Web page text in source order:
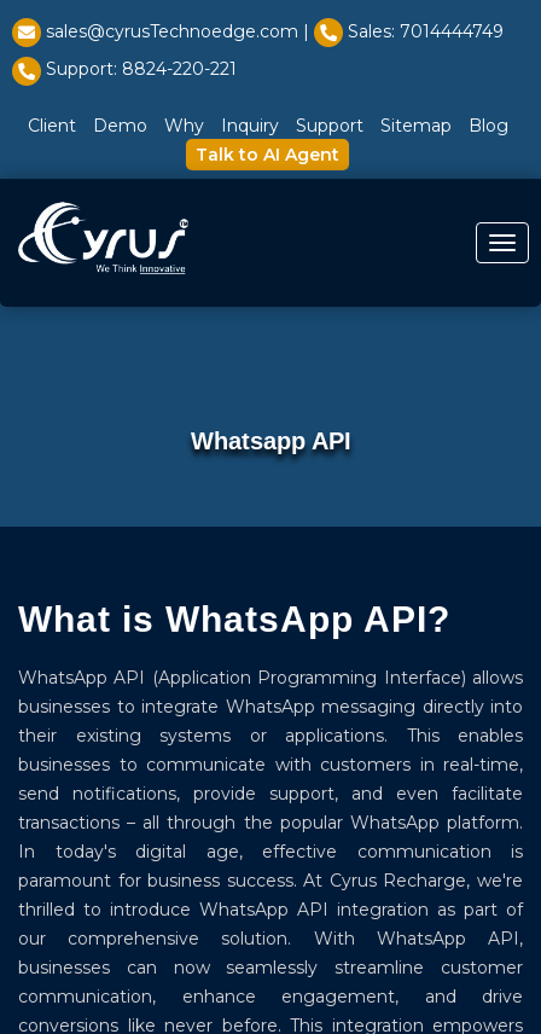
sales@cyrusTechnoedge.com |
Sales: 7014444749
Support: 8824-220-221
Client Demo Why Inquiry Support Sitemap
Blog
Talk to AI Agent
Whatsapp API
What is WhatsApp API?
WhatsApp API (Application Programming Interface) allows
businesses to integrate WhatsApp messaging directly into
their existing systems or applications. This enables
businesses to communicate with customers in real-time,
send notifications, provide support, and even facilitate
transactions – all through the popular WhatsApp platform.
In today's digital age, effective communication is
paramount for business success. At Cyrus Recharge, we're
thrilled to introduce WhatsApp API integration as part of
our comprehensive solution. With WhatsApp API,
businesses can now seamlessly streamline customer
communication, enhance engagement, and drive
conversions like never before. This integration empowers